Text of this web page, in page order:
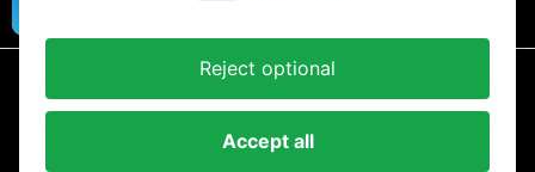
delivery fees, unless otherwise stated.
Reject optional
Accept all